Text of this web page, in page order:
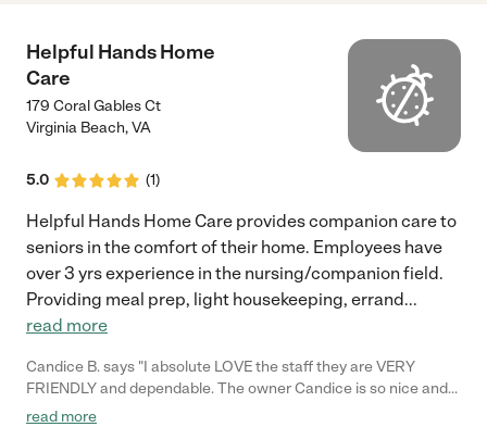
Helpful Hands Home
Care
179 Coral Gables Ct
Virginia Beach,VA
5.0 (1)
Helpful Hands Home Care provides companion care to
seniors in the comfort of their home. Employees have
over 3 yrs experience in the nursing/companion field.
Providing meal prep, light housekeeping, errand...
read more
Candice B. says "I absolute LOVE the staff they are VERY
FRIENDLY and dependable. The owner Candice is so nice and
actually came to meet me and is very respectful ! They are the
read more